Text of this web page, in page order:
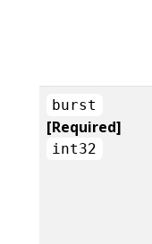
burst
[Required]
int32